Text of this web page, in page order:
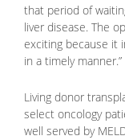
that period of
liver disease. The
exciting because it
in a timely manner.”
Living donor
select oncology
well served by